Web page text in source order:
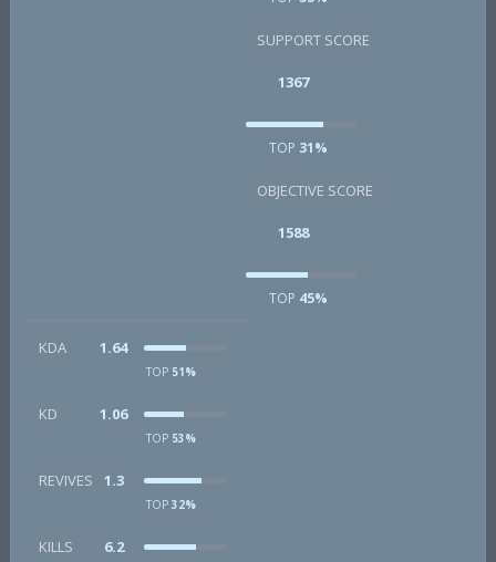
SUPPORT SCORE
1367
TOP 31%
OBJECTIVE SCORE
1588
TOP 45%
KDA 1.64
TOP 51%
KD 1.06
TOP 53%
REVIVES 1.3
TOP 32%
KILLS 6.2